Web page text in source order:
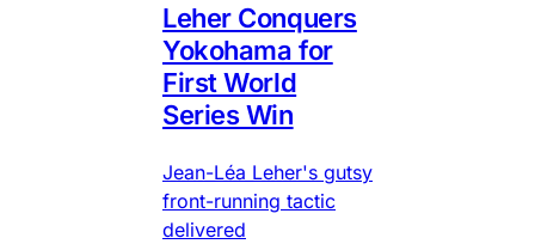
Leher Conquers
Yokohama for
First World
Series Win
Jean-Léa Leher's gutsy
front-running tactic
delivered